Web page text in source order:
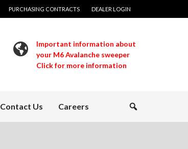
PURCHASING CONTRACTS DEALER LOGIN
Important information about
your M6 Avalanche sweeper
Click for more information
Contact Us Careers